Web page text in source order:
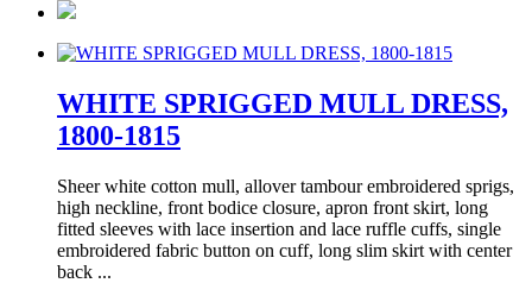
WHITE SPRIGGED MULL DRESS,
1800-1815
Sheer white cotton mull, allover tambour embroidered sprigs,
high neckline, front bodice closure, apron front skirt, long
fitted sleeves with lace insertion and lace ruffle cuffs, single
embroidered fabric button on cuff, long slim skirt with center
back ...